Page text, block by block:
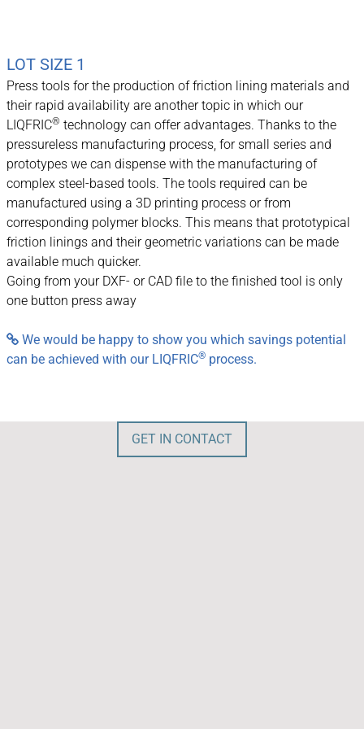
LOT SIZE 1
Press tools for the production of friction lining materials and
their rapid availability are another topic in which our
LIQFRIC® technology can offer advantages. Thanks to the
pressureless manufacturing process, for small series and
prototypes we can dispense with the manufacturing of
complex steel-based tools. The tools required can be
manufactured using a 3D printing process or from
corresponding polymer blocks. This means that prototypical
friction linings and their geometric variations can be made
available much quicker.
Going from your DXF- or CAD file to the finished tool is only
one button press away
 We would be happy to show you which savings potential
can be achieved with our LIQFRIC® process.
GET IN CONTACT